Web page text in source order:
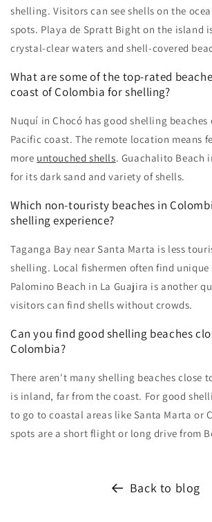
shelling. Visitors can see shells on the
spots. Playa de Spratt Bight on the island
crystal-clear waters and shell-covered
What are some of the top-rated
coast of Colombia for shelling?
Nuquí in Chocó has good shelling
Pacific coast. The remote location means
more untouched shells. Guachalito Beach
for its dark sand and variety of shells.
Which non-touristy beaches in
shelling experience?
Taganga Bay near Santa Marta is less
shelling. Local fishermen often find unique
Palomino Beach in La Guajira is another
visitors can find shells without crowds.
Can you find good shelling beaches
Colombia?
There aren't many shelling beaches close
is inland, far from the coast. For good
to go to coastal areas like Santa Marta or
spots are a short flight or long drive from
Back to blog